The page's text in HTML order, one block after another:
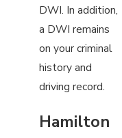
DWI. In addition,
a DWI remains
on your criminal
history and
driving record.
Hamilton